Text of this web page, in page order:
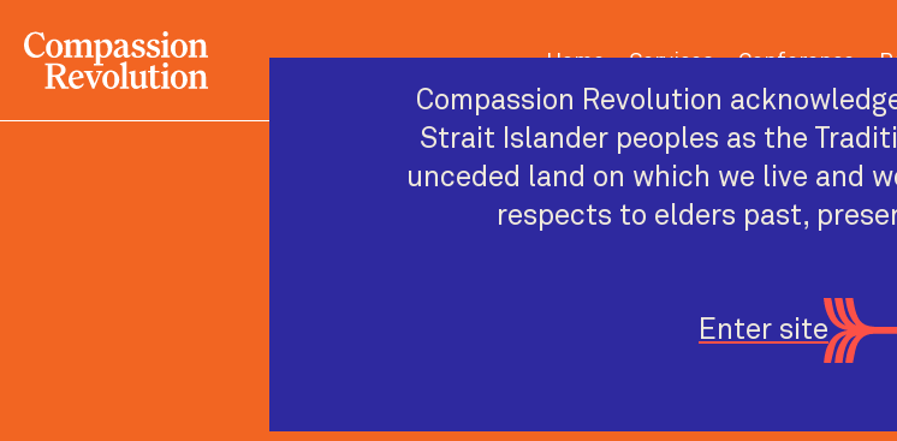
Home Services Conference
PAST CONFERENCE
Marie
Compassion Revolution
Strait Islander peoples as the
unceded land on which we live and
respects to elders past,
Enter site